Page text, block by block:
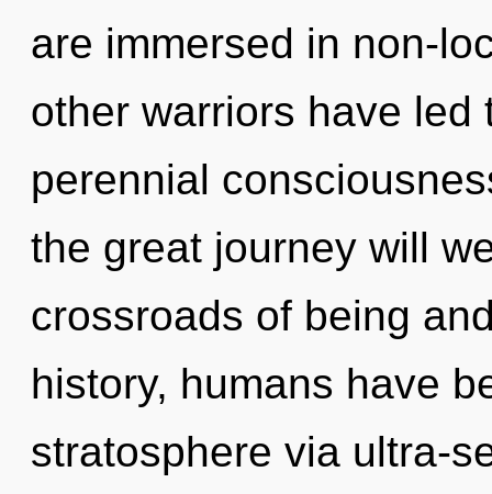
are immersed in non-
other warriors have led
perennial
the great journey will
crossroads of being
history, humans have
stratosphere via ultra-